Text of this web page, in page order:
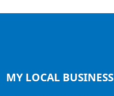
MY LOCAL BUSINESS